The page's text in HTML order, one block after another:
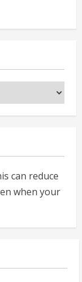
can reduce
when your